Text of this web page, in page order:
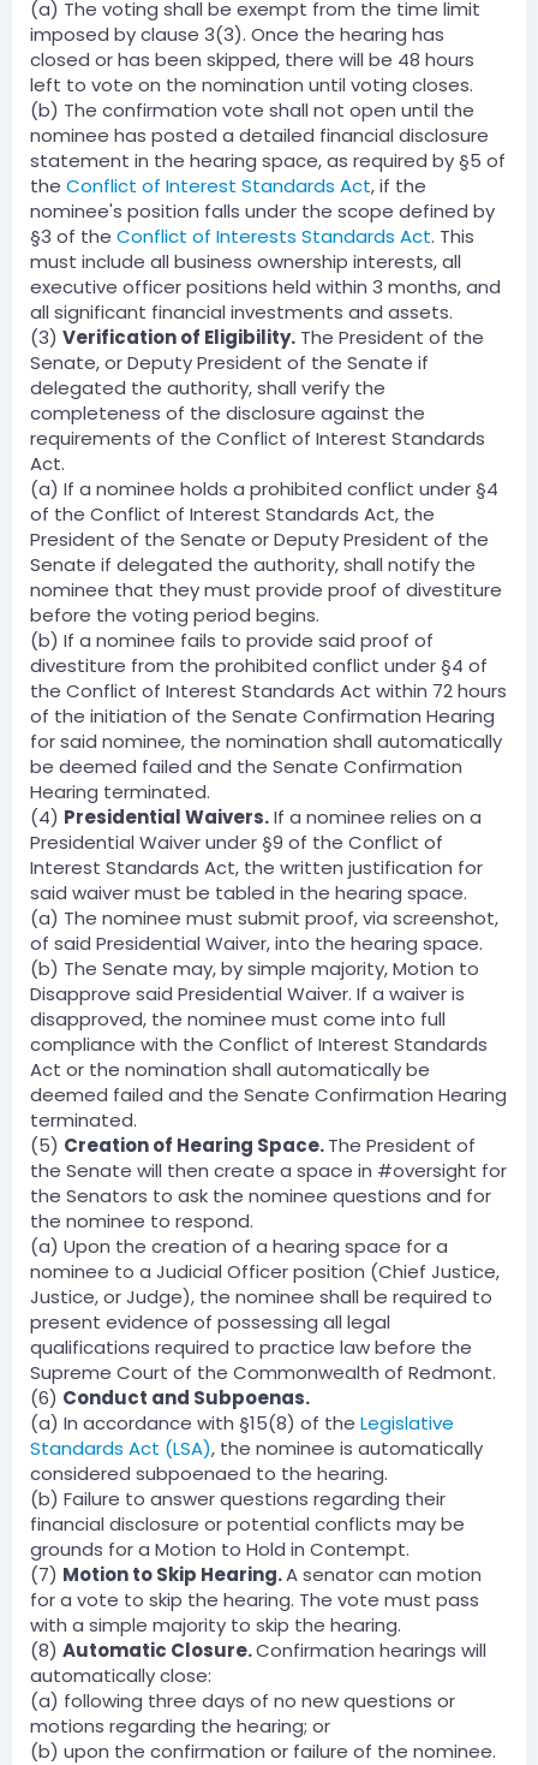
(a) The voting shall be exempt from the time limit
imposed by clause 3(3). Once the hearing has
closed or has been skipped, there will be 48 hours
left to vote on the nomination until voting closes.
(b) The confirmation vote shall not open until the
nominee has posted a detailed financial disclosure
statement in the hearing space, as required by §5 of
the Conflict of Interest Standards Act, if the
nominee's position falls under the scope defined by
§3 of the Conflict of Interests Standards Act. This
must include all business ownership interests, all
executive officer positions held within 3 months, and
all significant financial investments and assets.
(3) Verification of Eligibility. The President of the
Senate, or Deputy President of the Senate if
delegated the authority, shall verify the
completeness of the disclosure against the
requirements of the Conflict of Interest Standards
Act.
(a) If a nominee holds a prohibited conflict under §4
of the Conflict of Interest Standards Act, the
President of the Senate or Deputy President of the
Senate if delegated the authority, shall notify the
nominee that they must provide proof of divestiture
before the voting period begins.
(b) If a nominee fails to provide said proof of
divestiture from the prohibited conflict under §4 of
the Conflict of Interest Standards Act within 72 hours
of the initiation of the Senate Confirmation Hearing
for said nominee, the nomination shall automatically
be deemed failed and the Senate Confirmation
Hearing terminated.
(4) Presidential Waivers.If a nominee relies on a
Presidential Waiver under §9 of the Conflict of
Interest Standards Act, the written justification for
said waiver must be tabled in the hearing space.
(a) The nominee must submit proof, via screenshot,
of said Presidential Waiver, into the hearing space.
(b) The Senate may, by simple majority, Motion to
Disapprove said Presidential Waiver. If a waiver is
disapproved, the nominee must come into full
compliance with the Conflict of Interest Standards
Act or the nomination shall automatically be
deemed failed and the Senate Confirmation Hearing
terminated.
(5) Creation of Hearing Space.The President of
the Senate will then create a space in #oversight for
the Senators to ask the nominee questions and for
the nominee to respond.
(a) Upon the creation of a hearing space for a
nominee to a Judicial Officer position (Chief Justice,
Justice, or Judge), the nominee shall be required to
present evidence of possessing all legal
qualifications required to practice law before the
Supreme Court of the Commonwealth of Redmont.
(6) Conduct and Subpoenas.
(a) In accordance with §15(8) of the Legislative
Standards Act (LSA), the nominee is automatically
considered subpoenaed to the hearing.
(b) Failure to answer questions regarding their
financial disclosure or potential conflicts may be
grounds for a Motion to Hold in Contempt.
(7) Motion to Skip Hearing.A senator can motion
for a vote to skip the hearing. The vote must pass
with a simple majority to skip the hearing.
(8) Automatic Closure.Confirmation hearings will
automatically close:
(a) following three days of no new questions or
motions regarding the hearing; or
(b) upon the confirmation or failure of the nominee.